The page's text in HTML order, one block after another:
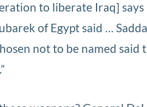
to liberate Iraq]
of Egypt said …
not to be named